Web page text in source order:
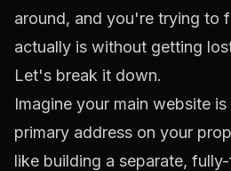
around, and you're trying to
actually is without getting
Let's break it down.
Imagine your main website is
primary address on your
like building a separate,